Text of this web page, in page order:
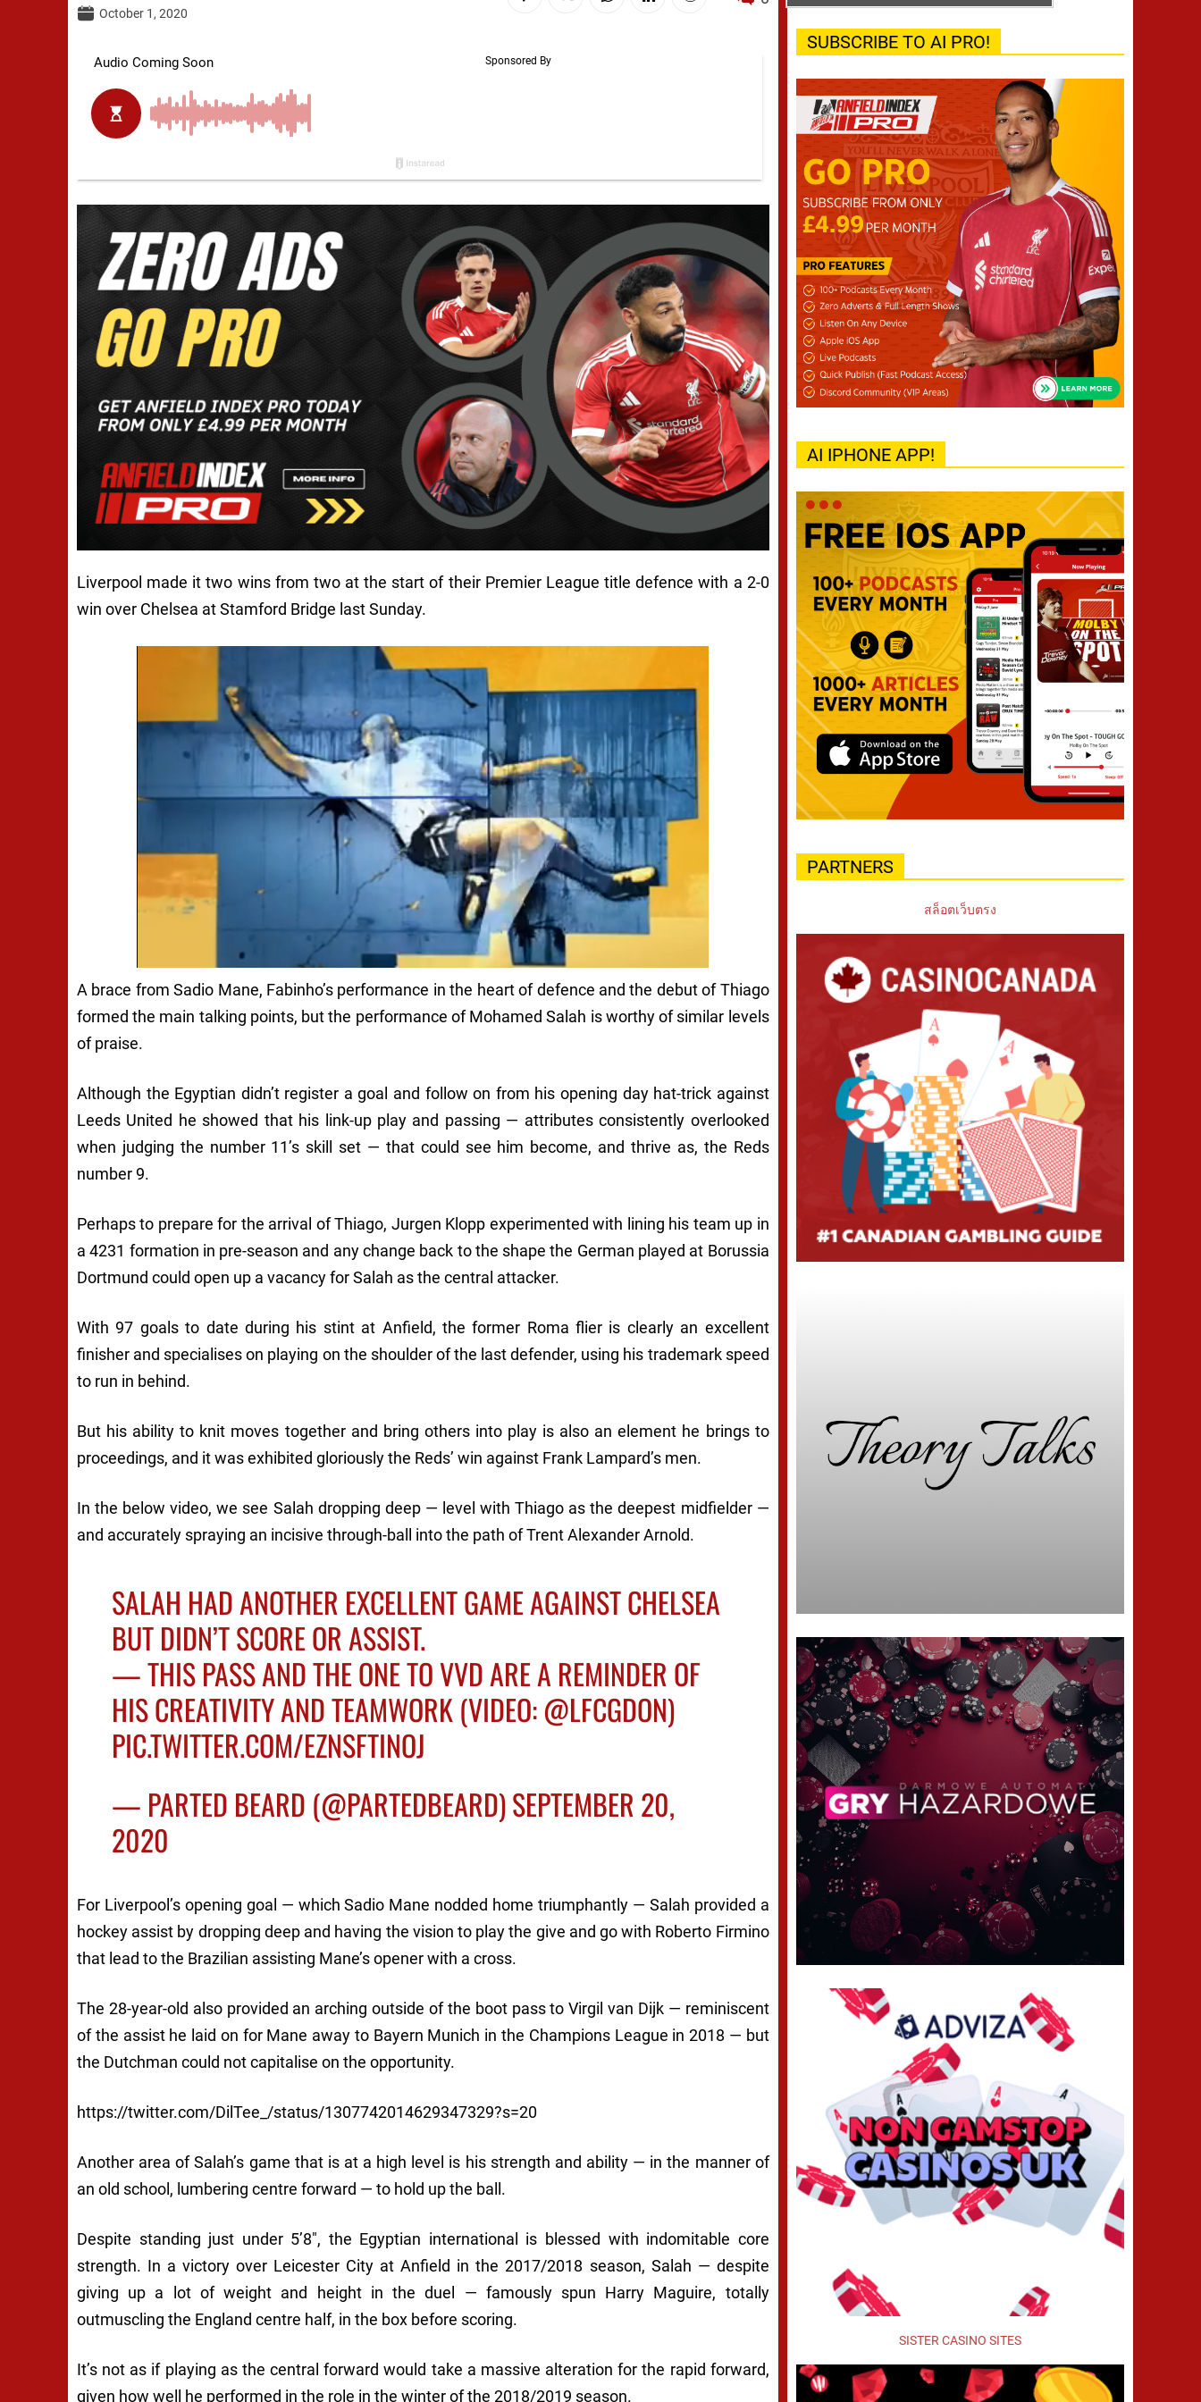
October 1, 2020
Liverpool made it two wins from two at the start of their Premier League title defence with a 2-0
win over Chelsea at Stamford Bridge last Sunday.
A brace from Sadio Mane, Fabinho’s performance in the heart of defence and the debut of Thiago
formed the main talking points, but the performance of Mohamed Salah is worthy of similar levels
of praise.
Although the Egyptian didn’t register a goal and follow on from his opening day hat-trick against
Leeds United he showed that his link-up play and passing — attributes consistently overlooked
when judging the number 11’s skill set — that could see him become, and thrive as, the Reds
number 9.
Perhaps to prepare for the arrival of Thiago, Jurgen Klopp experimented with lining his team up in
a 4231 formation in pre-season and any change back to the shape the German played at Borussia
Dortmund could open up a vacancy for Salah as the central attacker.
With 97 goals to date during his stint at Anfield, the former Roma flier is clearly an excellent
finisher and specialises on playing on the shoulder of the last defender, using his trademark speed
to run in behind.
But his ability to knit moves together and bring others into play is also an element he brings to
proceedings, and it was exhibited gloriously the Reds’ win against Frank Lampard’s men.
In the below video, we see Salah dropping deep — level with Thiago as the deepest midfielder —
and accurately spraying an incisive through-ball into the path of Trent Alexander Arnold.
SALAH HAD ANOTHER EXCELLENT GAME AGAINST CHELSEA
BUT DIDN’T SCORE OR ASSIST.
— THIS PASS AND THE ONE TO VVD ARE A REMINDER OF
HIS CREATIVITY AND TEAMWORK (VIDEO:@LFCGDON)
PIC.TWITTER.COM/EZNSFTINOJ
— PARTED BEARD (@PARTEDBEARD)SEPTEMBER 20,
2020
For Liverpool’s opening goal — which Sadio Mane nodded home triumphantly — Salah provided a
hockey assist by dropping deep and having the vision to play the give and go with Roberto Firmino
that lead to the Brazilian assisting Mane’s opener with a cross.
The 28-year-old also provided an arching outside of the boot pass to Virgil van Dijk — reminiscent
of the assist he laid on for Mane away to Bayern Munich in the Champions League in 2018 — but
the Dutchman could not capitalise on the opportunity.
https://twitter.com/DilTee_/status/1307742014629347329?s=20
Another area of Salah’s game that is at a high level is his strength and ability — in the manner of
an old school, lumbering centre forward — to hold up the ball.
Despite standing just under 5’8″, the Egyptian international is blessed with indomitable core
strength. In a victory over Leicester City at Anfield in the 2017/2018 season, Salah — despite
giving up a lot of weight and height in the duel — famously spun Harry Maguire, totally
outmuscling the England centre half, in the box before scoring.
It’s not as if playing as the central forward would take a massive alteration for the rapid forward,
given how well he performed in the role in the winter of the 2018/2019 season.
SUBSCRIBE TO AI PRO!
AI IPHONE APP!
PARTNERS
สล็อตเว็บตรง
SISTER CASINO SITES